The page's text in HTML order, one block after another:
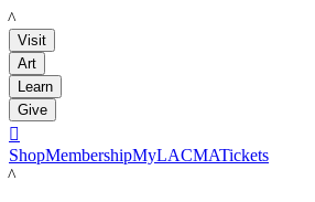
LACMA
Visit
Art
Learn
Give

ShopMembershipMyLACMATickets
LACMA